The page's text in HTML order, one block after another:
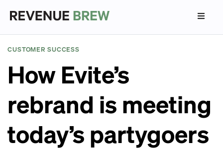
CUSTOMER SUCCESS
How Evite’s
rebrand is meeting
today’s partygoers